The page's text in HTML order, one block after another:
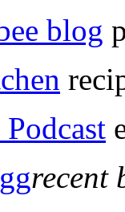
blog
recent